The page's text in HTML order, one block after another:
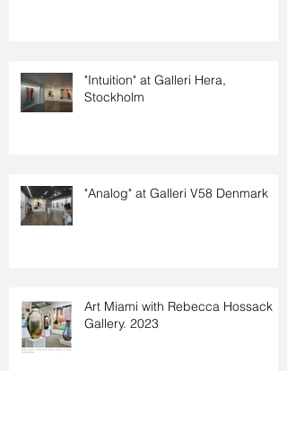
"Intuition" at Galleri Hera,
Stockholm
"Analog" at Galleri V58 Denmark
Art Miami with Rebecca Hossack
Gallery. 2023